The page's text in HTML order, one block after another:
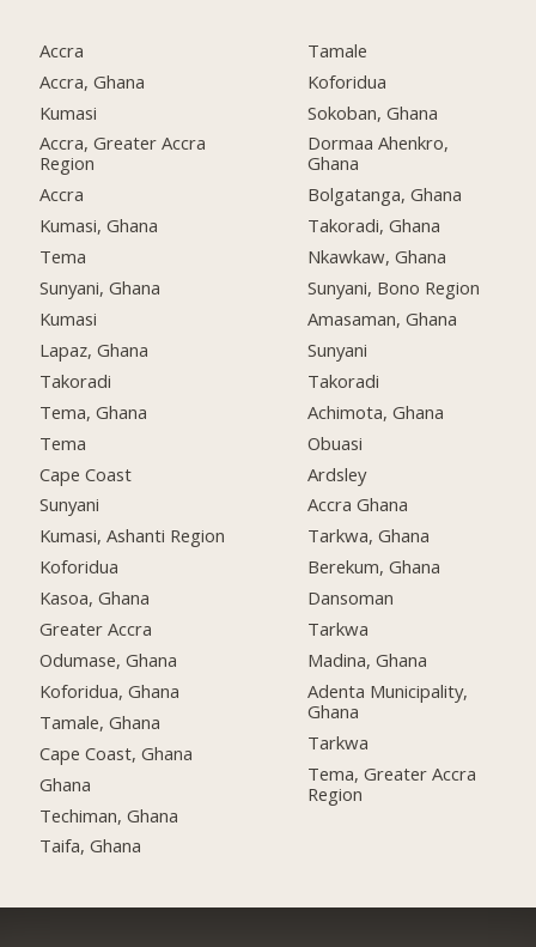
Accra
Accra, Ghana
Kumasi
Accra, Greater Accra
Region
Accra
Kumasi, Ghana
Tema
Sunyani, Ghana
Kumasi
Lapaz, Ghana
Takoradi
Tema, Ghana
Tema
Cape Coast
Sunyani
Kumasi, Ashanti Region
Koforidua
Kasoa, Ghana
Greater Accra
Odumase, Ghana
Koforidua, Ghana
Tamale, Ghana
Cape Coast, Ghana
Ghana
Techiman, Ghana
Taifa, Ghana
Tamale
Koforidua
Sokoban, Ghana
Dormaa Ahenkro,
Ghana
Bolgatanga, Ghana
Takoradi, Ghana
Nkawkaw, Ghana
Sunyani, Bono Region
Amasaman, Ghana
Sunyani
Takoradi
Achimota, Ghana
Obuasi
Ardsley
Accra Ghana
Tarkwa, Ghana
Berekum, Ghana
Dansoman
Tarkwa
Madina, Ghana
Adenta Municipality,
Ghana
Tarkwa
Tema, Greater Accra
Region